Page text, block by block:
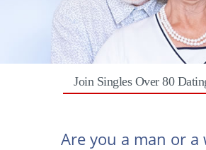
Join Singles Over 80
Are you a man or a